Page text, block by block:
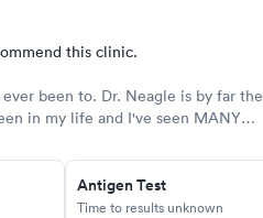
this clinic.
been to. Dr. Neagle is by far the
in my life and I've seen MANY
Antigen Test
Time to results unknown